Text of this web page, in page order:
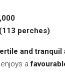
perches)
and tranquil
enjoys a